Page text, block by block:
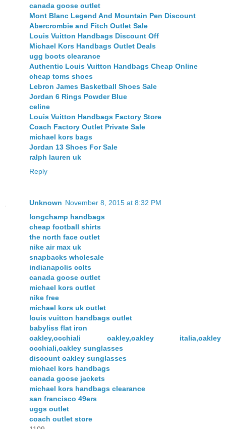
canada goose outlet
Mont Blanc Legend And Mountain Pen Discount
Abercrombie and Fitch Outlet Sale
Louis Vuitton Handbags Discount Off
Michael Kors Handbags Outlet Deals
ugg boots clearance
Authentic Louis Vuitton Handbags Cheap Online
cheap toms shoes
Lebron James Basketball Shoes Sale
Jordan 6 Rings Powder Blue
celine
Louis Vuitton Handbags Factory Store
Coach Factory Outlet Private Sale
michael kors bags
Jordan 13 Shoes For Sale
ralph lauren uk
Reply
Unknown November 8, 2015 at 8:32 PM
longchamp handbags
cheap football shirts
the north face outlet
nike air max uk
snapbacks wholesale
indianapolis colts
canada goose outlet
michael kors outlet
nike free
michael kors uk outlet
louis vuitton handbags outlet
babyliss flat iron
oakley,occhiali oakley,oakley italia,oakley
occhiali,oakley sunglasses
discount oakley sunglasses
michael kors handbags
canada goose jackets
michael kors handbags clearance
san francisco 49ers
uggs outlet
coach outlet store